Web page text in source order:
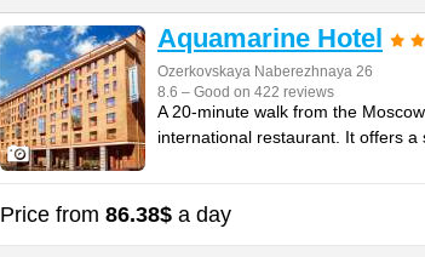
Aquamarine Hotel
Ozerkovskaya Naberezhnaya 26
8.6 – Good on 422 reviews
A 20-minute walk from the
international restaurant. It offers
Price from 86.38$ a day